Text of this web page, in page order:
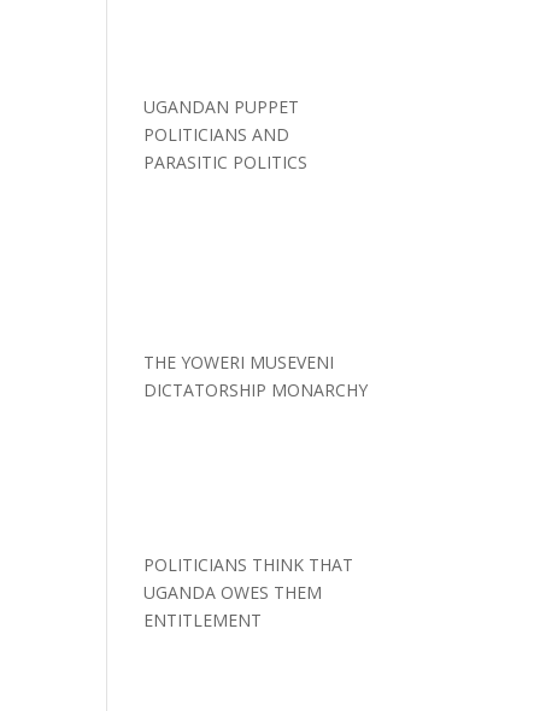
UGANDAN PUPPET
POLITICIANS AND
PARASITIC POLITICS
THE YOWERI MUSEVENI
DICTATORSHIP MONARCHY
POLITICIANS THINK THAT
UGANDA OWES THEM
ENTITLEMENT